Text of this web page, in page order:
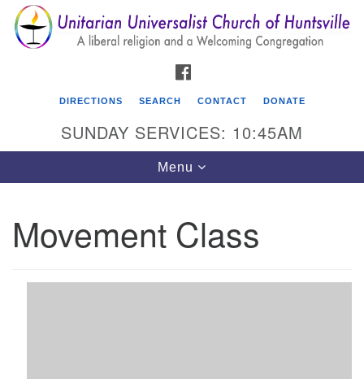
Search
for:
Search
Google
Map
Unitarian Universalist Church of Huntsville
Huntsville AL, 35810
DIRECTIONS SEARCH CONTACT DONATE
SUNDAY SERVICES: 10:45AM
Toggle
navigation
Menu
Movement Class